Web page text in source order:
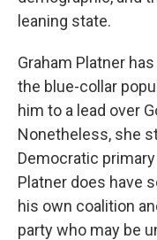
leaning state.
Graham Platner
the blue-collar
him to a lead over
Nonetheless, she
Democratic
Platner does have
his own coalition
party who may be